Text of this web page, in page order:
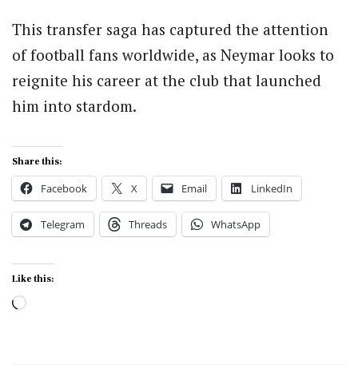
This transfer saga has captured the attention
of football fans worldwide, as Neymar looks to
reignite his career at the club that launched
him into stardom.
Share this:
Facebook X Email LinkedIn
Telegram Threads WhatsApp
Like this:
Loading…